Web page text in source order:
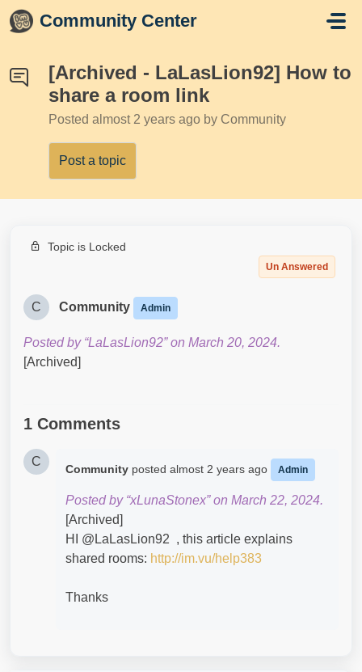
Skip to main content
Community Center
[Archived - LaLasLion92] How to
share a room link
Posted almost 2 years ago by Community
Post a topic
Topic is Locked
Un Answered
C Community Admin
Posted by “LaLasLion92” on March 20, 2024.
[Archived]
1 Comments
C
Community posted almost 2 years ago Admin
Posted by “xLunaStonex” on March 22, 2024.
[Archived]
HI @LaLasLion92​ , this article explains
shared rooms: http://im.vu/help383
Thanks